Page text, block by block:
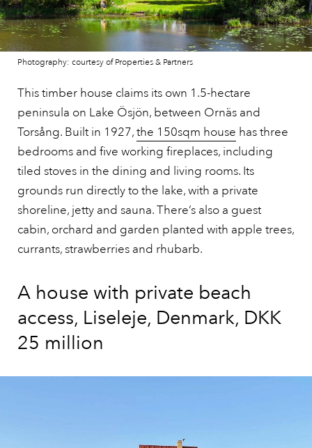
Photography: courtesy of Properties & Partners
This timber house claims its own 1.5-hectare
peninsula on Lake Ösjön, between Ornäs and
Torsång. Built in 1927,the 150sqm house has three
bedrooms and five working fireplaces, including
tiled stoves in the dining and living rooms. Its
grounds run directly to the lake, with a private
shoreline, jetty and sauna. There’s also a guest
cabin, orchard and garden planted with apple trees,
currants, strawberries and rhubarb.
A house with private beach
access, Liseleje, Denmark, DKK
25 million